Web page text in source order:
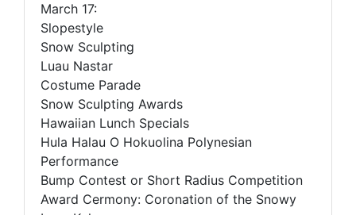
March 17:
Slopestyle
Snow Sculpting
Luau Nastar
Costume Parade
Snow Sculpting Awards
Hawaiian Lunch Specials
Hula Halau O Hokuolina Polynesian
Performance
Bump Contest or Short Radius Competition
Award Cermony: Coronation of the Snowy